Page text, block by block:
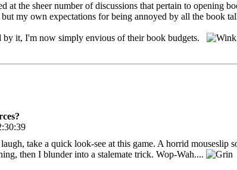
at the sheer number of discussions that pertain to opening
my own expectations for being annoyed by all the book
by it, I'm now simply envious of their book budgets.
take a quick look-see at this game. A horrid
then I blunder into a stalemate trick. Wop-Wah....